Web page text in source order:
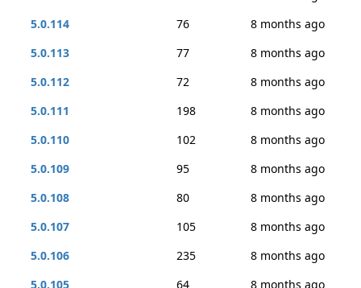
5.0.114
76
8 months ago
5.0.113
77
8 months ago
5.0.112
72
8 months ago
5.0.111
198
8 months ago
5.0.110
102
8 months ago
5.0.109
95
8 months ago
5.0.108
80
8 months ago
5.0.107
105
8 months ago
5.0.106
235
8 months ago
5.0.105
64
8 months ago